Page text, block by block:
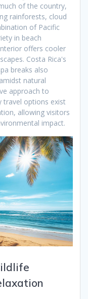
of the country,
rainforests, cloud
of Pacific
in beach
offers cooler
Costa Rica's
breaks also
natural
approach to
travel options exist
allowing visitors
impact.